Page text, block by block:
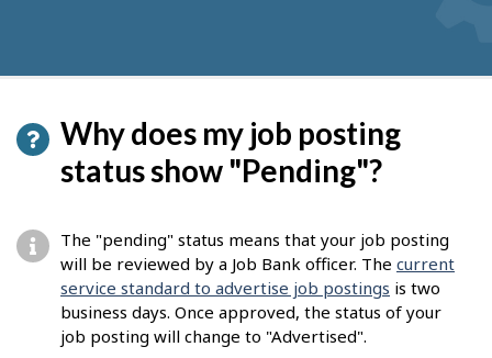
Why does my job posting
status show "Pending"?
The "pending" status means that your job posting
will be reviewed by a Job Bank officer. The current
service standard to advertise job postings is two
business days. Once approved, the status of your
job posting will change to "Advertised".